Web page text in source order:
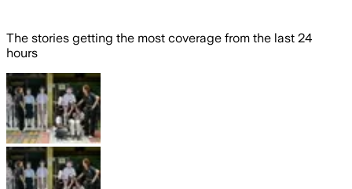
The stories getting the most coverage from the last 24
hours